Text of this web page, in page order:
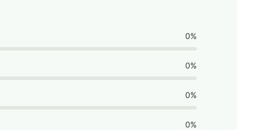
0%
0%
0%
0%